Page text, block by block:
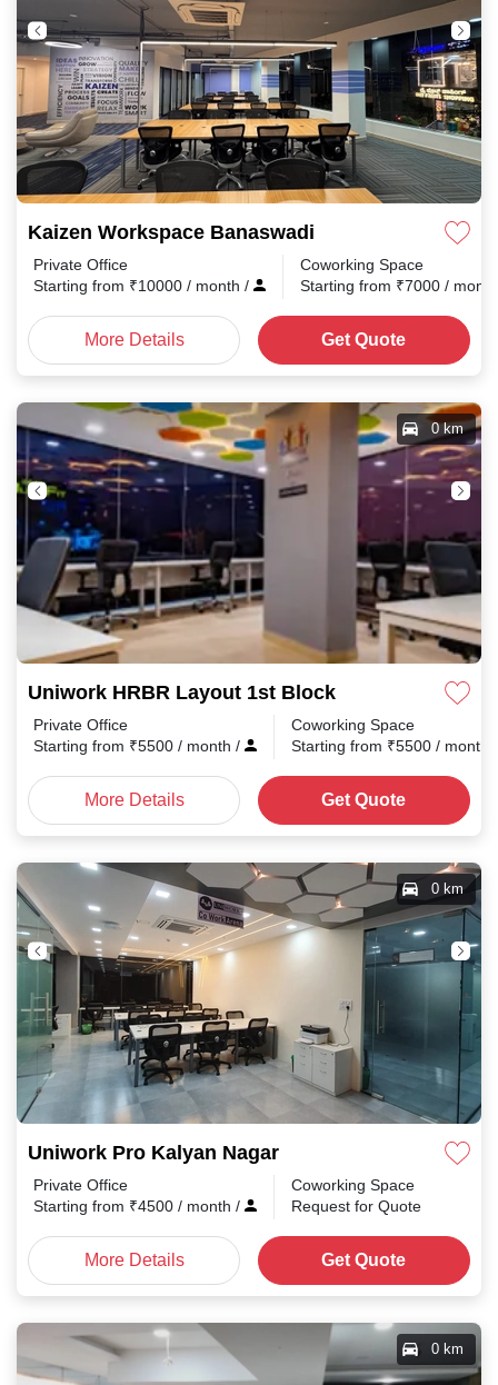
Kaizen Workspace Banaswadi
Private Office
Starting from ₹10000 / month /
Coworking Space
Starting from ₹7000 /
More Details Get Quote
Uniwork HRBR Layout 1st Block
0 km
Private Office
Starting from ₹5500 / month /
Coworking Space
Starting from ₹5500 / month
More Details Get Quote
Uniwork Pro Kalyan Nagar
0 km
Private Office
Starting from ₹4500 / month /
Coworking Space
Request for Quote
More Details Get Quote
0 km